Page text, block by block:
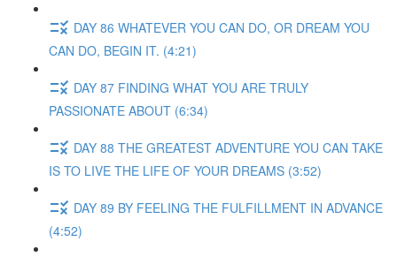
DAY 86 WHATEVER YOU CAN DO, OR DREAM YOU
CAN DO, BEGIN IT. (4:21)
DAY 87 FINDING WHAT YOU ARE TRULY
PASSIONATE ABOUT (6:34)
DAY 88 THE GREATEST ADVENTURE YOU CAN TAKE
IS TO LIVE THE LIFE OF YOUR DREAMS (3:52)
DAY 89 BY FEELING THE FULFILLMENT IN ADVANCE
(4:52)